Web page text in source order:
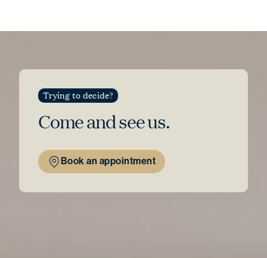
Trying to decide?
Come and seeus.
Book an appointment